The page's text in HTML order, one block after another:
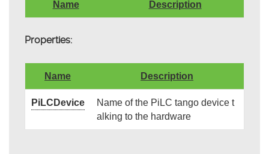
Name Description
Properties:
Name Description
PiLCDevice
Name of the PiLC tango device t
alking to the hardware